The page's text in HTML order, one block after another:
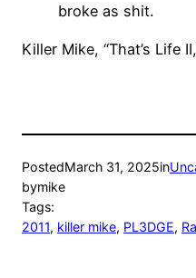
broke as shit.
Killer Mike, “That’s Life
PostedMarch 31, 2025in
bymike
Tags:
2011, killer mike, PL3DGE,